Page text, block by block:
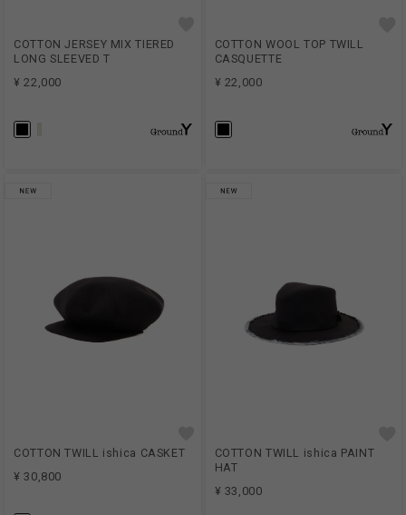
COTTON JERSEY MIX TIERED
LONG SLEEVED T
¥ 22,000
COTTON WOOL TOP TWILL
CASQUETTE
¥ 22,000
COTTON TWILL ishica CASKET
¥ 30,800
COTTON TWILL ishica PAINT
HAT
¥ 33,000